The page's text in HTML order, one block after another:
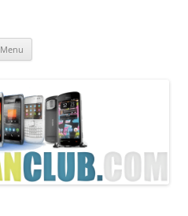
Menu